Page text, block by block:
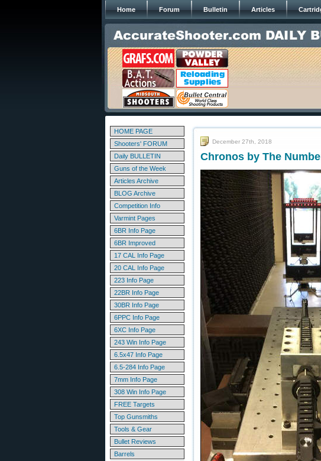
Home Forum Bulletin Articles
HOME PAGE
Shooters' FORUM
Daily BULLETIN
Guns of the Week
Articles Archive
BLOG Archive
Competition Info
Varmint Pages
6BR Info Page
6BR Improved
17 CAL Info Page
20 CAL Info Page
223 Info Page
22BR Info Page
30BR Info Page
6PPC Info Page
6XC Info Page
243 Win Info Page
6.5x47 Info Page
6.5-284 Info Page
7mm Info Page
308 Win Info Page
FREE Targets
Top Gunsmiths
Tools & Gear
Bullet Reviews
Barrels
December 27th, 2018
Chronos by The